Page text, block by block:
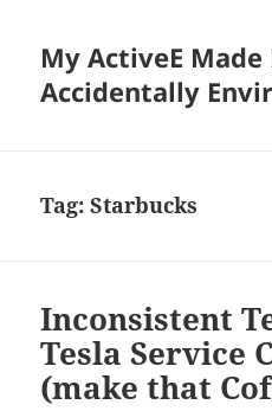
My ActiveE Made
Accidentally
Tag:Starbucks
Inconsistent
Tesla Service
(make that